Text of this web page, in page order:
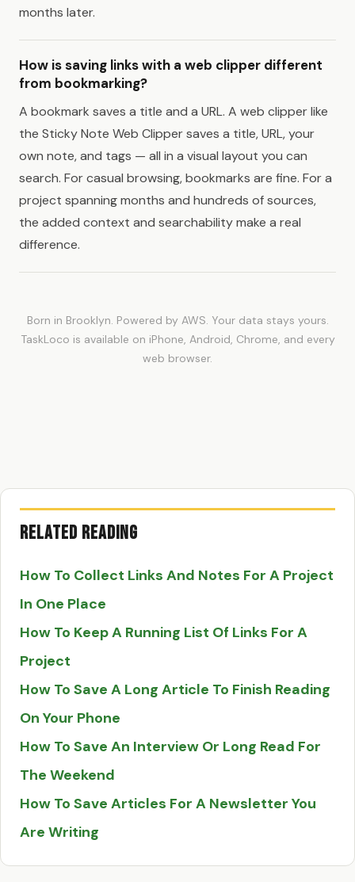
months later.
How is saving links with a web clipper different
from bookmarking?
A bookmark saves a title and a URL. A web clipper like
the Sticky Note Web Clipper saves a title, URL, your
own note, and tags — all in a visual layout you can
search. For casual browsing, bookmarks are fine. For a
project spanning months and hundreds of sources,
the added context and searchability make a real
difference.
Born in Brooklyn. Powered by AWS. Your data stays yours.
TaskLoco is available on iPhone, Android, Chrome, and every
web browser.
Related Reading
How To Collect Links And Notes For A Project
In One Place
How To Keep A Running List Of Links For A
Project
How To Save A Long Article To Finish Reading
On Your Phone
How To Save An Interview Or Long Read For
The Weekend
How To Save Articles For A Newsletter You
Are Writing